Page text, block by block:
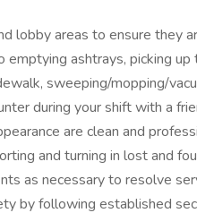
lobby areas to ensure they
ashtrays, picking up
sweeping/mopping/
during your shift with a
are clean and
and turning in lost and
as necessary to resolve
by following established